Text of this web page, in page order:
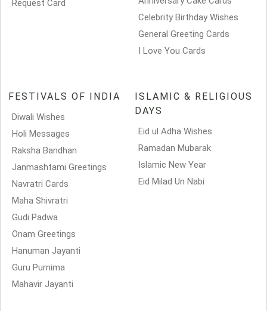
Request Card
Celebrity Birthday Wishes
General Greeting Cards
I Love You Cards
FESTIVALS OF INDIA
Diwali Wishes
Holi Messages
Raksha Bandhan
Janmashtami Greetings
Navratri Cards
Maha Shivratri
Gudi Padwa
Onam Greetings
Hanuman Jayanti
Guru Purnima
Mahavir Jayanti
ISLAMIC & RELIGIOUS
DAYS
Eid ul Adha Wishes
Ramadan Mubarak
Islamic New Year
Eid Milad Un Nabi